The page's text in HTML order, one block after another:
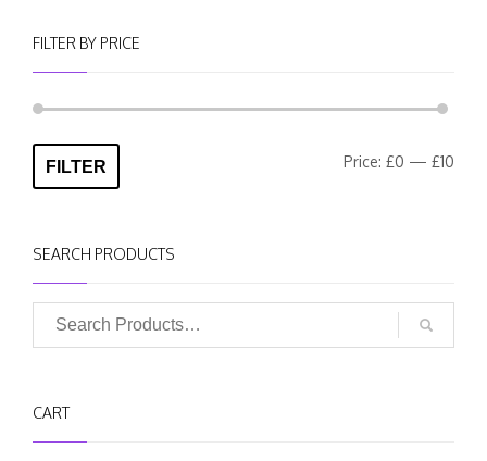
FILTER BY PRICE
FILTER Price: £0 — £10
SEARCH PRODUCTS
CART